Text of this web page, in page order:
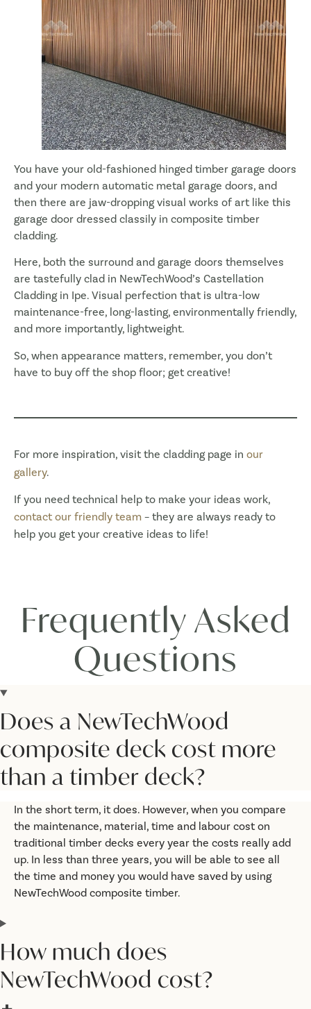
You have your old-fashioned hinged timber garage doors
and your modern automatic metal garage doors, and
then there are jaw-dropping visual works of art like this
garage door dressed classily in composite timber
cladding.
Here, both the surround and garage doors themselves
are tastefully clad in NewTechWood’s Castellation
Cladding in Ipe. Visual perfection that is ultra-low
maintenance-free, long-lasting, environmentally friendly,
and more importantly, lightweight.
So, when appearance matters, remember, you don’t
have to buy off the shop floor; get creative!
For more inspiration, visit the cladding page in our
gallery.
If you need technical help to make your ideas work,
contact our friendly team – they are always ready to
help you get your creative ideas to life!
Frequently Asked
Questions
Does a NewTechWood
composite deck cost more
than a timber deck?
In the short term, it does. However, when you compare
the maintenance, material, time and labour cost on
traditional timber decks every year the costs really add
up. In less than three years, you will be able to see all
the time and money you would have saved by using
NewTechWood composite timber.
How much does
NewTechWood cost?